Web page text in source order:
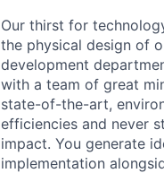
Our thirst for
the physical design of
development
with a team of great
state-of-the-art,
efficiencies and never
impact. You generate
implementation